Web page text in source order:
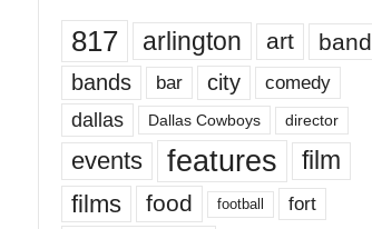
817 arlington art band
bands bar city comedy
dallas Dallas Cowboys director
events features
film
films
food football fort